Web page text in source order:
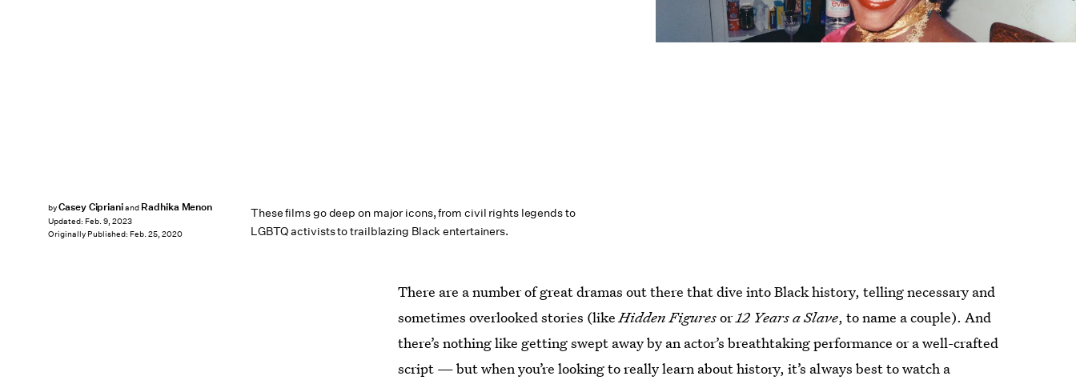
These films go deep on major icons, from civil rights legends to
LGBTQ activists to trailblazing Black entertainers.
byCasey Ciprianiand Radhika Menon
Updated: Feb. 9, 2023
Originally Published: Feb. 25, 2020
There are a number of great dramas out there that dive into Black history, telling necessary and
sometimes overlooked stories (likeHidden Figuresor12 Years a Slave, to name a couple). And
there’s nothing like getting swept away by an actor’s breathtaking performance or a well-crafted
script — but when you’re looking to really learn about history, it’s always best to watch a